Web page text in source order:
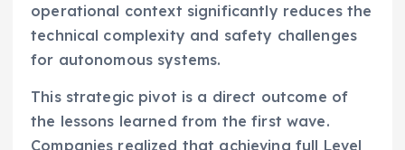
operational context significantly reduces the
technical complexity and safety challenges
for autonomous systems.
This strategic pivot is a direct outcome of
the lessons learned from the first wave.
Companies realized that achieving full Level